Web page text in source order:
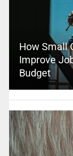
How Small
Improve
Budget